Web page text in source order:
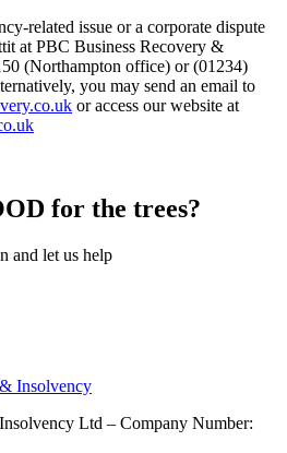
related issue or a corporate dispute
at PBC Business Recovery &
(Northampton office) or (01234)
you may send an email to
or access our website at
for the trees?
and let us help
Ltd – Company Number: